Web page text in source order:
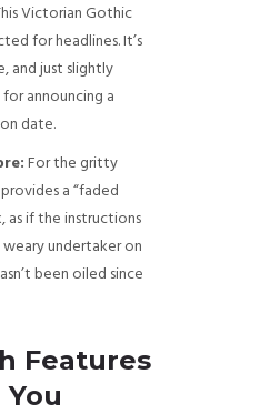
Victorian Gothic
for headlines. It’s
and just slightly
announcing a
date.
For the gritty
a “faded
as if the instructions
undertaker on
been oiled since
Features